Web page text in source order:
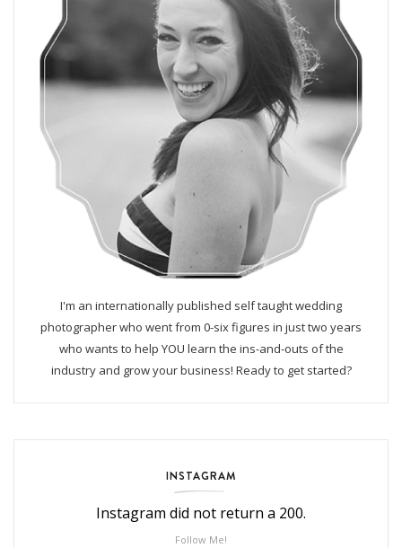
I'm an internationally published self taught wedding
photographer who went from 0-six figures in just two years
who wants to help YOU learn the ins-and-outs of the
industry and grow your business! Ready to get started?
INSTAGRAM
Instagram did not return a 200.
Follow Me!